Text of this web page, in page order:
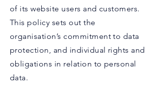
of its website users and customers.
This policy sets out the
organisation’s commitment to data
protection, and individual rights and
obligations in relation to personal
data.